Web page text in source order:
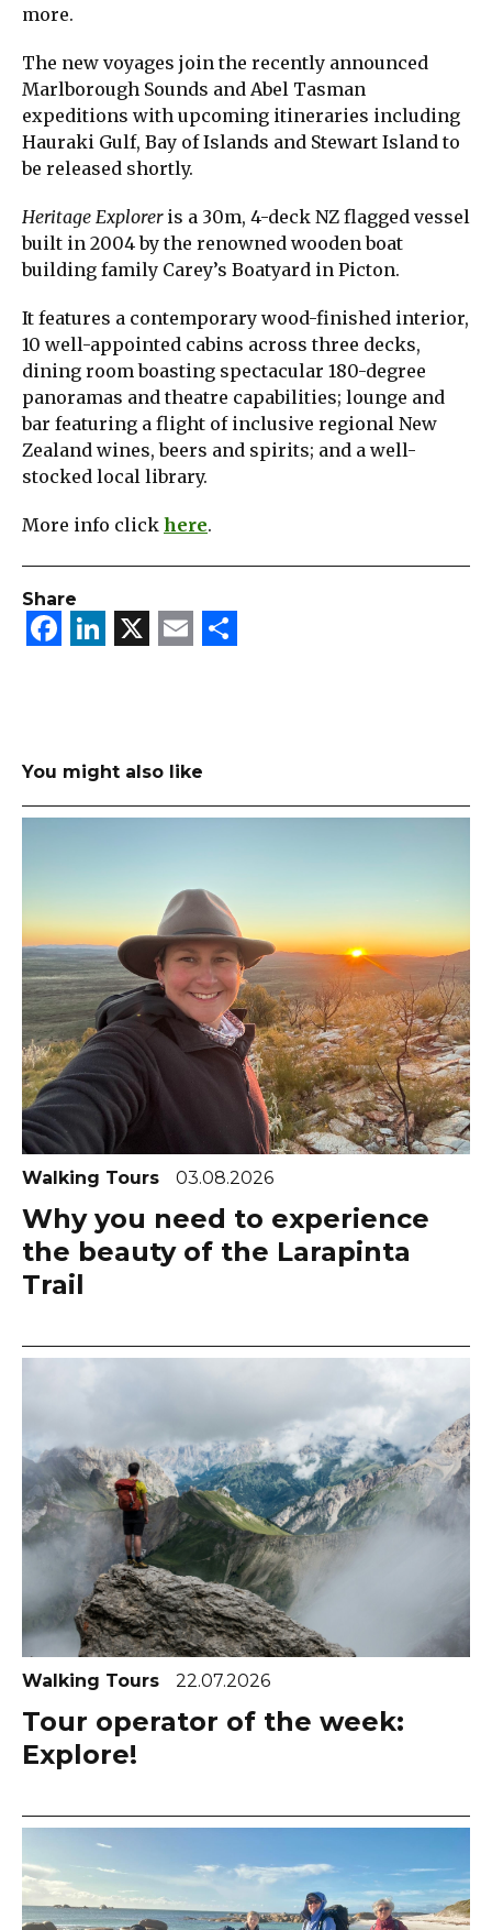
more.
The new voyages join the recently announced
Marlborough Sounds and Abel Tasman
expeditions with upcoming itineraries including
Hauraki Gulf, Bay of Islands and Stewart Island to
be released shortly.
Heritage Exploreris a 30m, 4-deck NZ flagged vessel
built in 2004 by the renowned wooden boat
building family Carey’s Boatyard in Picton.
It features a contemporary wood-finished interior,
10 well-appointed cabins across three decks,
dining room boasting spectacular 180-degree
panoramas and theatre capabilities; lounge and
bar featuring a flight of inclusive regional New
Zealand wines, beers and spirits; and a well-
stocked local library.
More info click here.
Share
Facebook
LinkedIn
X Email
You might also like
Walking Tours 03.08.2026
Why you need to experience
the beauty of the Larapinta
Trail
Walking Tours 22.07.2026
Tour operator of the week:
Explore!